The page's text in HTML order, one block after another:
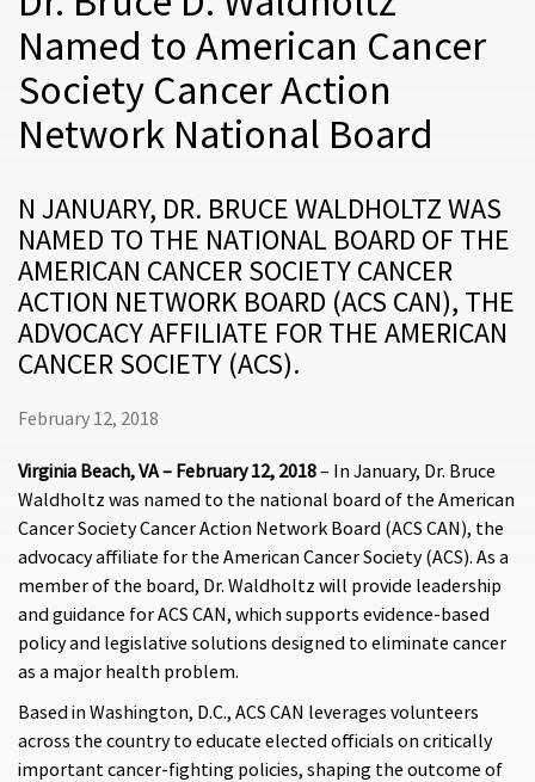
Named to American Cancer
Society Cancer Action
Network National Board
N JANUARY, DR. BRUCE WALDHOLTZ WAS
NAMED TO THE NATIONAL BOARD OF THE
AMERICAN CANCER SOCIETY CANCER
ACTION NETWORK BOARD (ACS CAN), THE
ADVOCACY AFFILIATE FOR THE AMERICAN
CANCER SOCIETY (ACS).
February 12, 2018
Virginia Beach, VA – February 12, 2018– In January, Dr. Bruce
Waldholtz was named to the national board of the American
Cancer Society Cancer Action Network Board (ACS CAN), the
advocacy affiliate for the American Cancer Society (ACS). As a
member of the board, Dr. Waldholtz will provide leadership
and guidance for ACS CAN, which supports evidence-based
policy and legislative solutions designed to eliminate cancer
as a major health problem.
Based in Washington, D.C., ACS CAN leverages volunteers
across the country to educate elected officials on critically
important cancer-fighting policies, shaping the outcome of